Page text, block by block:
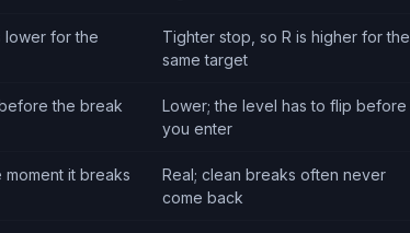
lower for the
Tighter stop, so R is higher for the
same target
the break
Lower; the level has to flip before
you enter
moment it breaks
Real; clean breaks often never
come back